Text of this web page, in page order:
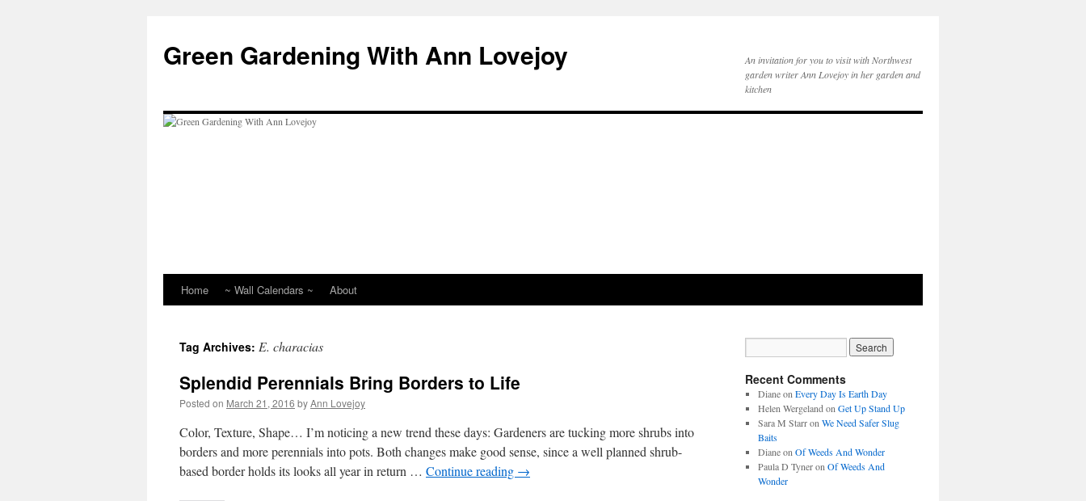
content
Green Gardening With Ann Lovejoy
An invitation for you to visit with Northwest
garden writer Ann Lovejoy in her garden and
kitchen
Home ~ Wall Calendars ~ About
Tag Archives: E. characias
Splendid Perennials Bring Borders to Life
Posted on March 21, 2016 byAnn Lovejoy
Color, Texture, Shape… I’m noticing a new trend these days: Gardeners are tucking more shrubs into
borders and more perennials into pots. Both changes make good sense, since a well planned shrub-
based border holds its looks all year in return … Continue reading →
Recent Comments
Dianeon Every Day Is Earth Day
Helen Wergeland on Get Up Stand Up
Sara M Starron We Need Safer Slug
Baits
Dianeon Of Weeds And Wonder
Paula D Tyneron Of Weeds And
Wonder